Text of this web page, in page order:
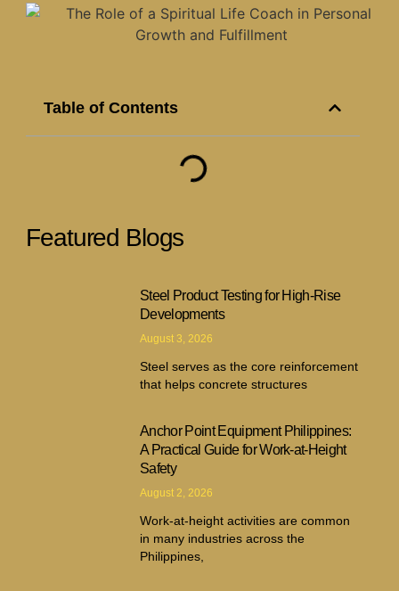
Table of Contents
Featured Blogs
Steel Product Testing for High-Rise
Developments
August 3, 2026
Steel serves as the core reinforcement
that helps concrete structures
Anchor Point Equipment Philippines:
A Practical Guide for Work-at-Height
Safety
August 2, 2026
Work-at-height activities are common
in many industries across the
Philippines,